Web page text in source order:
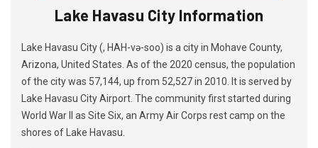
Lake Havasu City Information
Lake Havasu City (, HAH-və-soo) is a city in Mohave County,
Arizona, United States. As of the 2020 census, the population
of the city was 57,144, up from 52,527 in 2010. It is served by
Lake Havasu City Airport. The community first started during
World War II as Site Six, an Army Air Corps rest camp on the
shores of Lake Havasu.